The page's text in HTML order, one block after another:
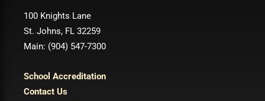
100 Knights Lane
St. Johns, FL 32259
Main: (904) 547-7300
School Accreditation
Contact Us